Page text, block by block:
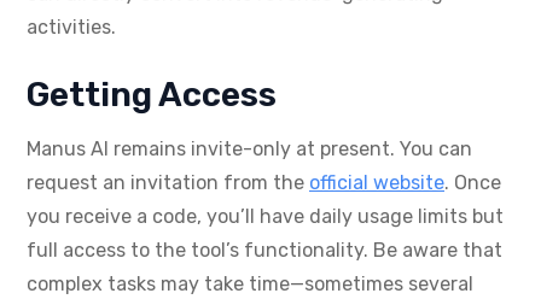
activities.
Getting Access
Manus AI remains invite-only at present. You can
request an invitation from the official website. Once
you receive a code, you’ll have daily usage limits but
full access to the tool’s functionality. Be aware that
complex tasks may take time—sometimes several